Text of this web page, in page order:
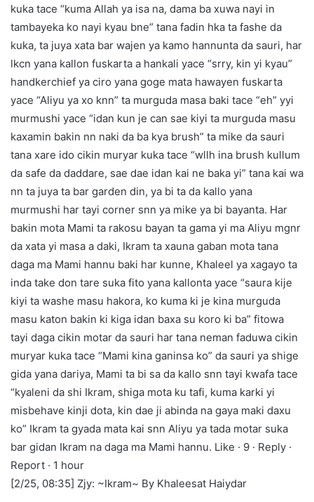
kuka tace “kuma Allah ya isa na, dama ba xuwa nayi in
tambayeka ko nayi kyau bne” tana fadin hka ta fashe da
kuka, ta juya xata bar wajen ya kamo hannunta da sauri, har
lkcn yana kallon fuskarta a hankali yace “srry, kin yi kyau”
handkerchief ya ciro yana goge mata hawayen fuskarta
yace “Aliyu ya xo knn” ta murguda masa baki tace “eh” yyi
murmushi yace “idan kun je can sae kiyi ta murguda masu
kaxamin bakin nn naki da ba kya brush” ta mike da sauri
tana xare ido cikin muryar kuka tace “wllh ina brush kullum
da safe da daddare, sae dae idan kai ne baka yi” tana kai wa
nn ta juya ta bar garden din, ya bi ta da kallo yana
murmushi har tayi corner snn ya mike ya bi bayanta. Har
bakin mota Mami ta rakosu bayan ta gama yi ma Aliyu mgnr
da xata yi masa a daki, Ikram ta xauna gaban mota tana
daga ma Mami hannu baki har kunne, Khaleel ya xagayo ta
inda take don tare suka fito yana kallonta yace “saura kije
kiyi ta washe masu hakora, ko kuma ki je kina murguda
masu katon bakin ki kiga idan baxa su koro ki ba” fitowa
tayi daga cikin motar da sauri har tana neman faduwa cikin
muryar kuka tace “Mami kina ganinsa ko” da sauri ya shige
gida yana dariya, Mami ta bi sa da kallo snn tayi kwafa tace
“kyaleni da shi Ikram, shiga mota ku tafi, kuma karki yi
misbehave kinji dota, kin dae ji abinda na gaya maki daxu
ko” Ikram ta gyada mata kai snn Aliyu ya tada motar suka
bar gidan Ikram na daga ma Mami hannu. Like · 9 · Reply ·
Report · 1 hour
[2/25, 08:35] Zjy: ~Ikram~ By Khaleesat Haiydar